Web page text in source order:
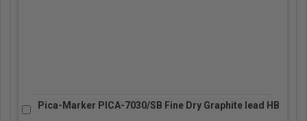
Pica-Marker PICA-7030/SB Fine Dry Graphite lead HB